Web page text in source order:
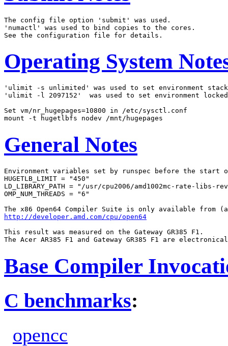
The config file option 'submit' was used.
'numactl' was used to bind copies to the cores.
Operating System
'ulimit -s unlimited' was used to set environment
'ulimit -l 2097152'  was used to set environment
Set vm/nr_hugepages=10800 in /etc/sysctl.conf
General Notes
Environment variables set by runspec before the start
HUGETLB_LIMIT = "450"
LD_LIBRARY_PATH = "/usr/cpu2006/amd1002mc-rate-
OMP_NUM_THREADS = "6"
http://developer.amd.com/cpu/open64
This result was measured on the Gateway GR385 F1.
Base Compiler
C benchmarks:
opencc